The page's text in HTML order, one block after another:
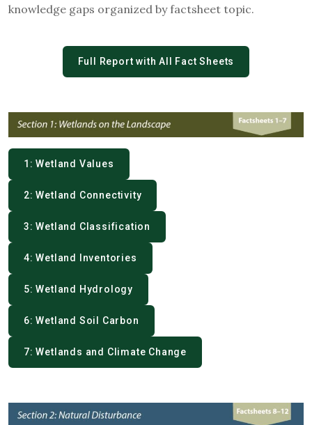
knowledge gaps organized by factsheet topic.
Full Report with All Fact Sheets
1: Wetland Values
2: Wetland Connectivity
3: Wetland Classification
4: Wetland Inventories
5: Wetland Hydrology
6: Wetland Soil Carbon
7: Wetlands and Climate Change